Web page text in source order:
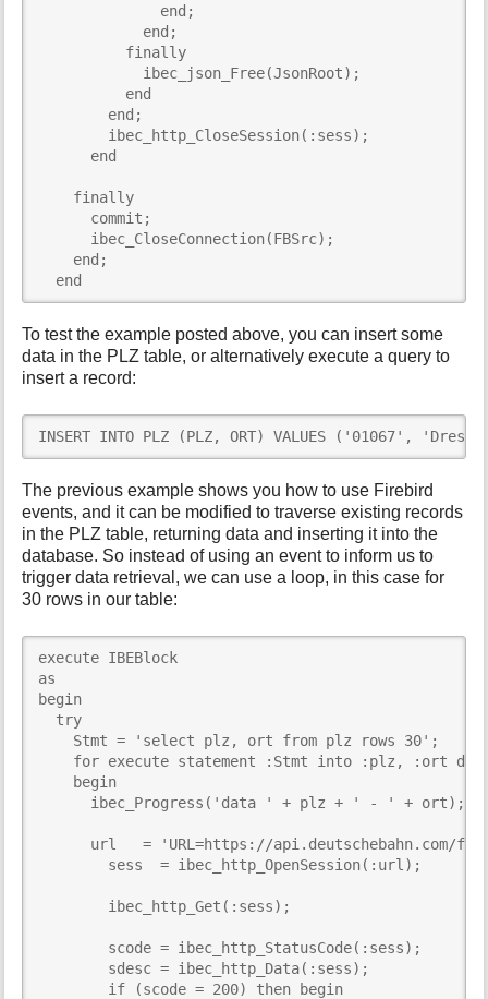
              end;
            end;
          finally
            ibec_json_Free(JsonRoot);
          end
        end;
        ibec_http_CloseSession(:sess);
      end
    finally
      commit;
      ibec_CloseConnection(FBSrc);
    end;
  end
To test the example posted above, you can insert some
data in the PLZ table, or alternatively execute a query to
insert a record:
INSERT INTO PLZ (PLZ, ORT) VALUES ('01067',
The previous example shows you how to use Firebird
events, and it can be modified to traverse existing records
in the PLZ table, returning data and inserting it into the
database. So instead of using an event to inform us to
trigger data retrieval, we can use a loop, in this case for
30 rows in our table:
execute IBEBlock
as
begin
  try
    Stmt = 'select plz, ort from plz rows 30';
    for execute statement :Stmt into :plz, :ort do
    begin
      ibec_Progress('data ' + plz + ' - ' + ort);
url   = 'URL=https://api.deutschebahn.com/
        sess  = ibec_http_OpenSession(:url);
        ibec_http_Get(:sess);
        scode = ibec_http_StatusCode(:sess);
        sdesc = ibec_http_Data(:sess);
        if (scode = 200) then begin